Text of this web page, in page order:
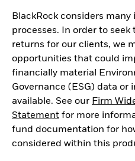
BlackRock considers
processes. In order to
returns for our clients, we
opportunities that could
financially material
Governance (ESG) data or
available. See our Firm
Statement for more
fund documentation for
considered within this